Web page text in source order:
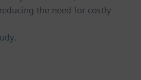
the need for costly